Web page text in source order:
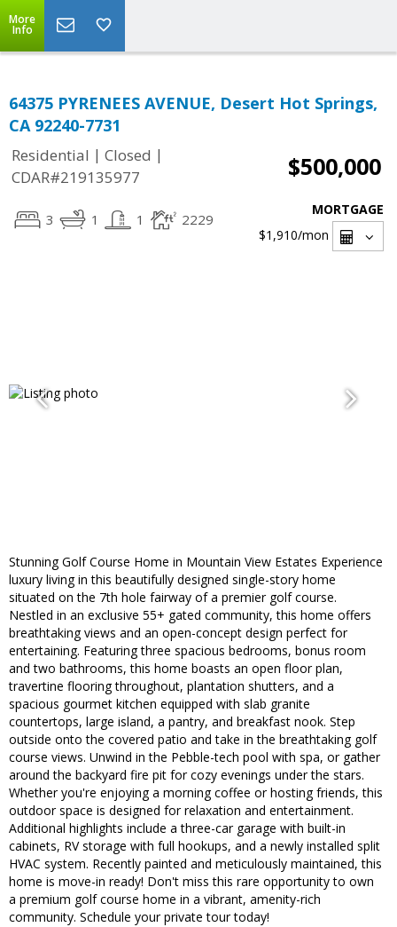
More
Info
64375 PYRENEES AVENUE, Desert Hot Springs,
CA 92240-7731
Residential | Closed |
CDAR#219135977
$500,000
3 1 1 2229
MORTGAGE
$1,910/mon
Stunning Golf Course Home in Mountain View Estates Experience
luxury living in this beautifully designed single-story home
situated on the 7th hole fairway of a premier golf course.
Nestled in an exclusive 55+ gated community, this home offers
breathtaking views and an open-concept design perfect for
entertaining. Featuring three spacious bedrooms, bonus room
and two bathrooms, this home boasts an open floor plan,
travertine flooring throughout, plantation shutters, and a
spacious gourmet kitchen equipped with slab granite
countertops, large island, a pantry, and breakfast nook. Step
outside onto the covered patio and take in the breathtaking golf
course views. Unwind in the Pebble-tech pool with spa, or gather
around the backyard fire pit for cozy evenings under the stars.
Whether you're enjoying a morning coffee or hosting friends, this
outdoor space is designed for relaxation and entertainment.
Additional highlights include a three-car garage with built-in
cabinets, RV storage with full hookups, and a newly installed split
HVAC system. Recently painted and meticulously maintained, this
home is move-in ready! Don't miss this rare opportunity to own
a premium golf course home in a vibrant, amenity-rich
community. Schedule your private tour today!